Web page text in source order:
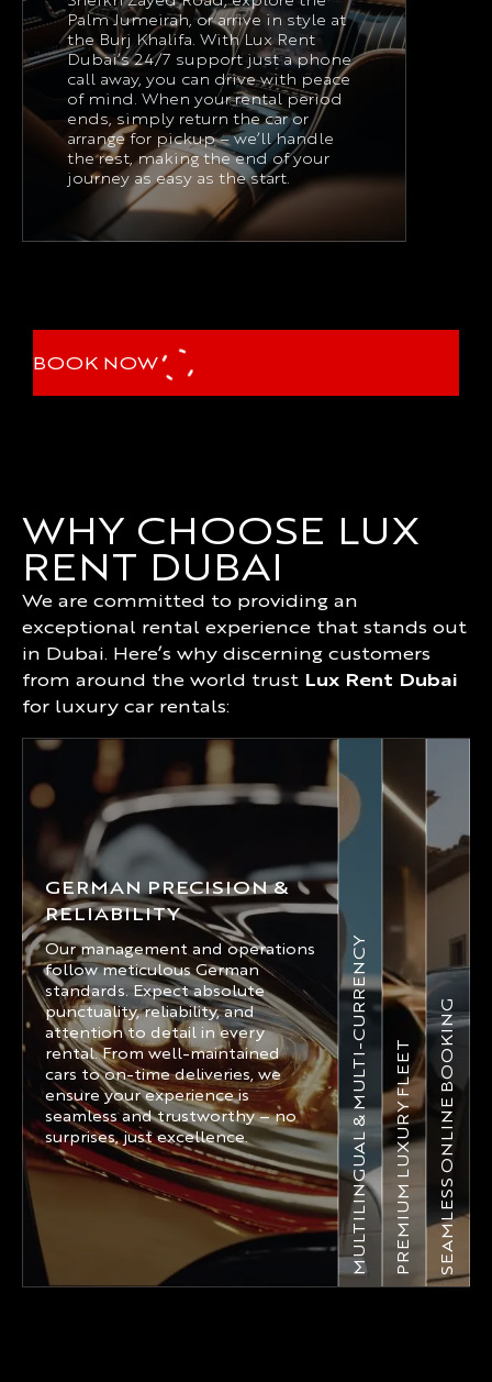
Palm Jumeirah, or arrive in style at
the Burj Khalifa. With Lux Rent
Dubai’s 24/7 support just a phone
call away, you can drive with peace
of mind. When your rental period
ends, simply return the car or
arrange for pickup – we’ll handle
the rest, making the end of your
journey as easy as the start.
BOOK NOW
WHY CHOOSE LUX
RENT DUBAI
We are committed to providing an
exceptional rental experience that stands out
in Dubai. Here’s why discerning customers
from around the world trust Lux Rent Dubai
for luxury car rentals:
GERMAN PRECISION &
RELIABILITY
Our management and operations
follow meticulous German
standards. Expect absolute
punctuality, reliability, and
attention to detail in every
rental. From well-maintained
cars to on-time deliveries, we
ensure your experience is
seamless and trustworthy – no
surprises, just excellence.
MULTILINGUAL & MULTI-CURRENCYPREMIUM LUXURY FLEETSEAMLESS ONLINE BOOKING